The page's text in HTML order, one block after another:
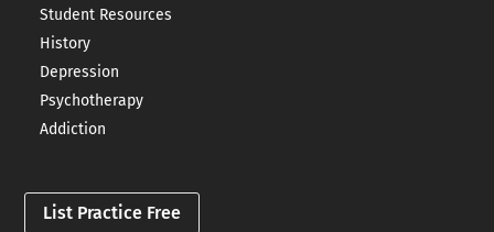
Student Resources
History
Depression
Psychotherapy
Addiction
List Practice Free